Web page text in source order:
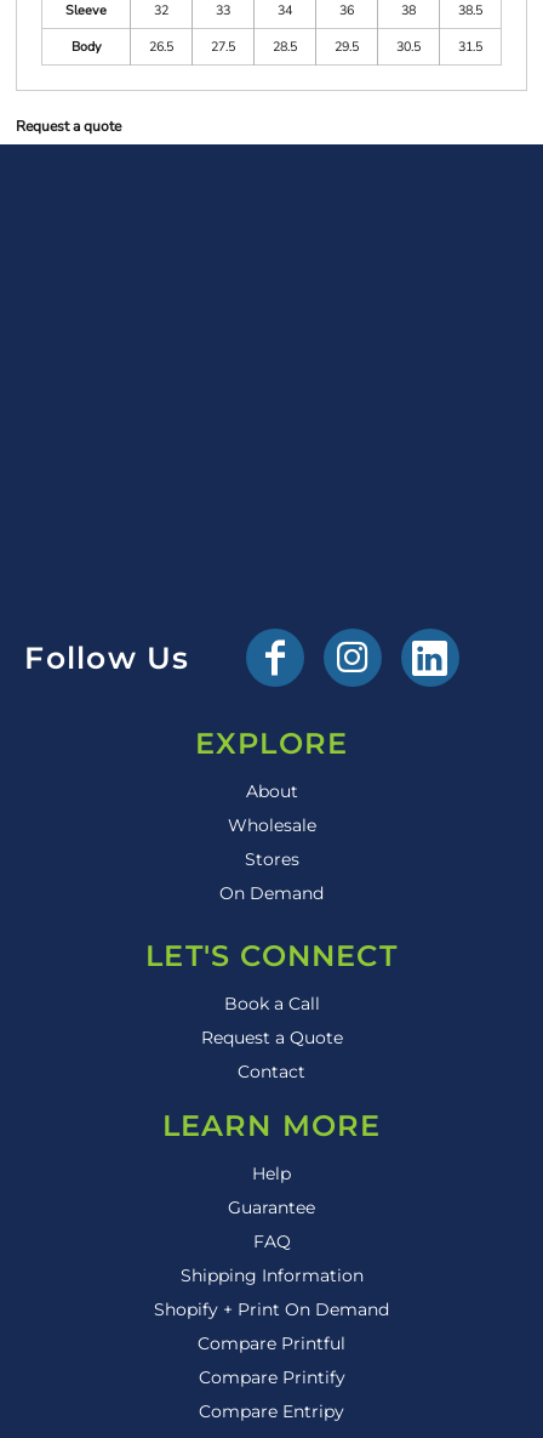
Sleeve
32 33 34 36 38
38.5
Body
26.5 27.5 28.5 29.5 30.5 31.5
Request a quote
Follow Us
EXPLORE
About
Wholesale
Stores
On Demand
LET'S CONNECT
Book a Call
Request a Quote
Contact
LEARN MORE
Help
Guarantee
FAQ
Shipping Information
Shopify + Print On Demand
Compare Printful
Compare Printify
Compare Entripy